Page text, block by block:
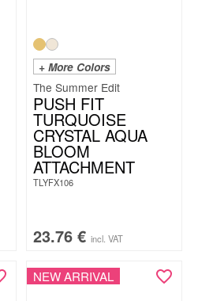
+ More Colors
The Summer Edit
PUSH FIT
TURQUOISE
CRYSTAL AQUA
BLOOM
ATTACHMENT
TLYFX106
23.76 € incl. VAT
NEW ARRIVAL